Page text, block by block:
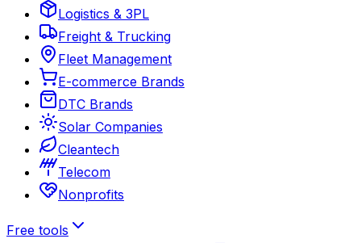
Logistics & 3PL
Freight & Trucking
Fleet Management
E-commerce Brands
DTC Brands
Solar Companies
Cleantech
Telecom
Nonprofits
Free tools